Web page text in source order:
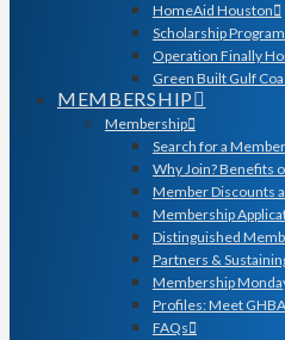
HomeAid Houston
Scholarship Program
Operation Finally
Green Built Gulf
MEMBERSHIP
Membership
Search for a Member
Why Join? Benefits
Member Discounts
Membership
Distinguished
Partners &
Membership
Profiles: Meet
FAQs